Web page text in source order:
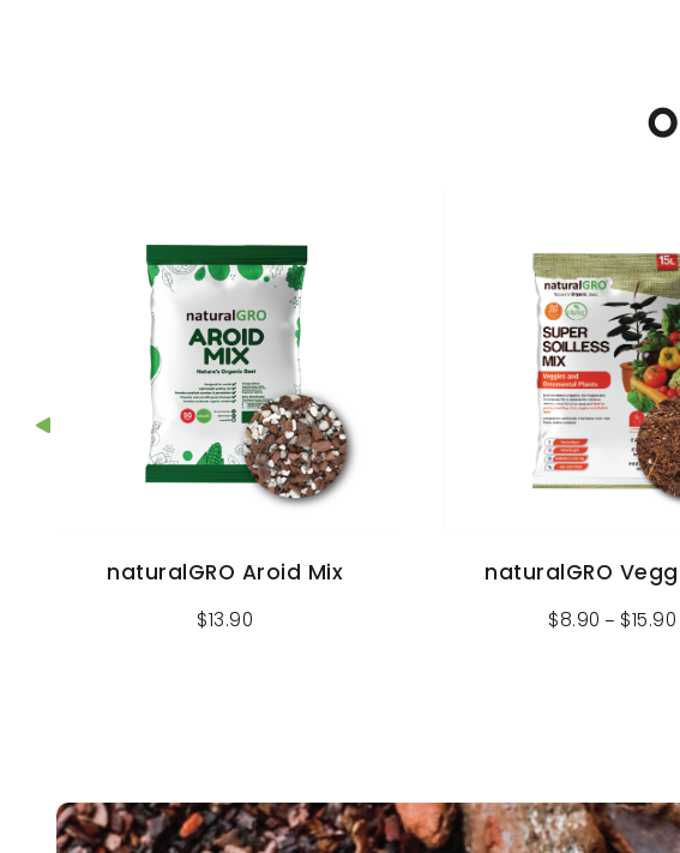
naturalGRO Aroid Mix
$13.90
naturalGRO
$8.90 – $15.90